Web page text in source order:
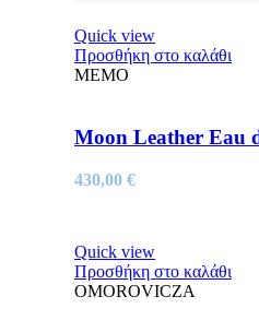
Quick view
Προσθήκη στο καλάθι
MEMO
Moon Leather Eau
430,00 €
Quick view
Προσθήκη στο καλάθι
OMOROVICZA